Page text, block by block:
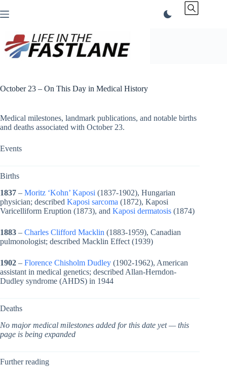
to
October 23 – On This Day in Medical History
Medical milestones, landmark publications, and notable births
and deaths associated with October 23.
Events
Births
1837 – Moritz ‘Kohn’ Kaposi (1837-1902), Hungarian
physician; described Kaposi sarcoma (1872), Kaposi
Varicelliform Eruption (1873), and Kaposi dermatosis (1874)
1883 – Charles Clifford Macklin (1883-1959), Canadian
pulmonologist; described Macklin Effect (1939)
1902 – Florence Chisholm Dudley (1902-1962), American
assistant in medical genetics; described Allan-Herndon-
Dudley syndrome (AHDS) in 1944
Deaths
No major medical milestones added for this date yet — this
page is being expanded
Further reading